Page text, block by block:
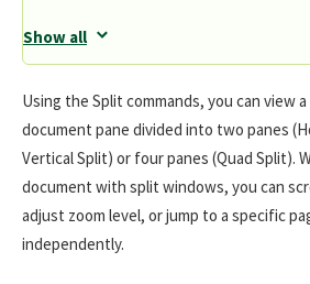
Show all
Using the Split commands, you can view
document pane divided into two panes
Vertical Split) or four panes (Quad Split).
document with split windows, you can
adjust zoom level, or jump to a specific
independently.